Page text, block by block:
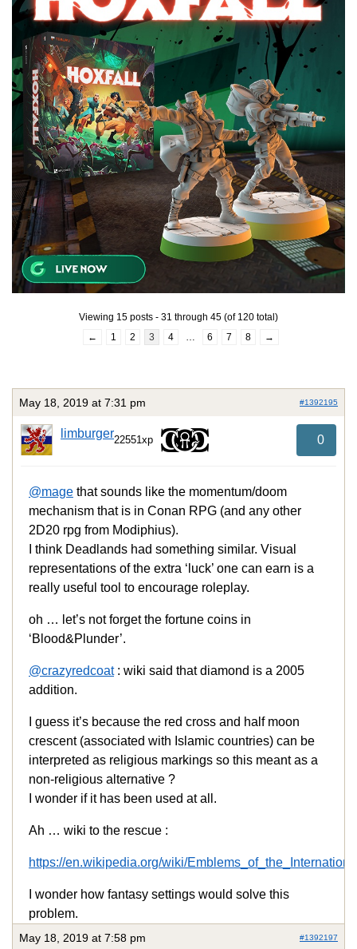
Viewing 15 posts - 31 through 45 (of 120 total)
←
1 2 3 4 … 6 7 8 →
May 18, 2019 at 7:31 pm #1392195
limburger22551xp 0
@mage that sounds like the momentum/doom
mechanism that is in Conan RPG (and any other
2D20 rpg from Modiphius).
I think Deadlands had something similar. Visual
representations of the extra ‘luck’ one can earn is a
really useful tool to encourage roleplay.
oh … let’s not forget the fortune coins in
‘Blood&Plunder’.
@crazyredcoat: wiki said that diamond is a 2005
addition.
I guess it’s because the red cross and half moon
crescent (associated with Islamic countries) can be
interpreted as religious markings so this meant as a
non-religious alternative ?
I wonder if it has been used at all.
Ah … wiki to the rescue :
https://en.wikipedia.org/wiki/
I wonder how fantasy settings would solve this
problem.
May 18, 2019 at 7:58 pm #1392197